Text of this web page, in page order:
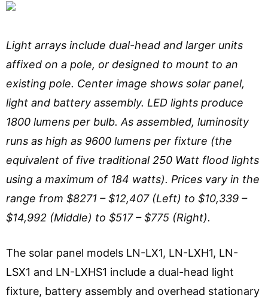
Light arrays include dual-head and larger units
affixed on a pole, or designed to mount to an
existing pole. Center image shows solar panel,
light and battery assembly. LED lights produce
1800 lumens per bulb. As assembled, luminosity
runs as high as 9600 lumens per fixture (the
equivalent of five traditional 250 Watt flood lights
using a maximum of 184 watts). Prices vary in the
range from $8271 – $12,407 (Left) to $10,339 –
$14,992 (Middle) to $517 – $775 (Right).
The solar panel models LN-LX1, LN-LXH1, LN-
LSX1 and LN-LXHS1 include a dual-head light
fixture, battery assembly and overhead stationary